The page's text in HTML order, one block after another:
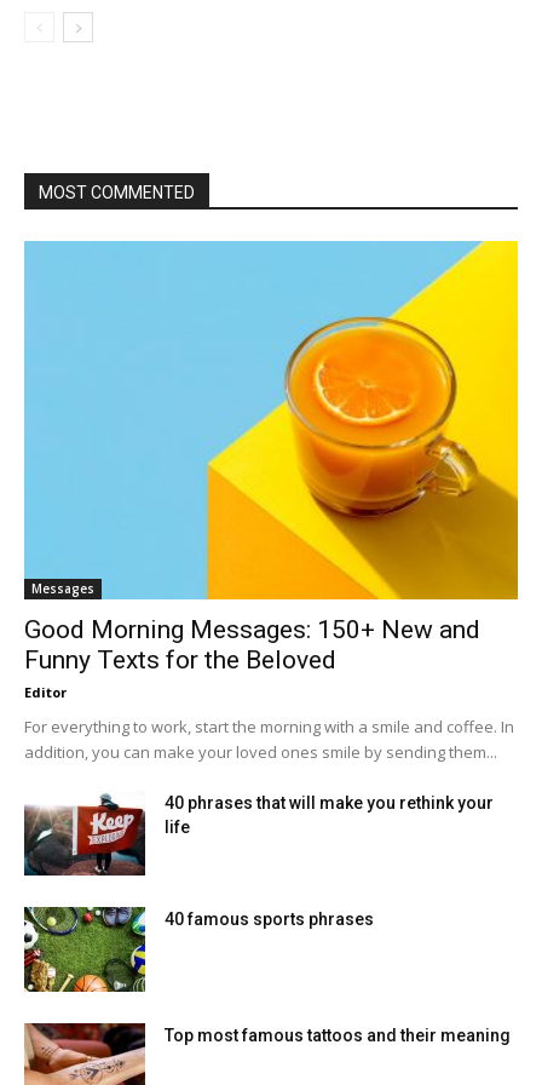
MOST COMMENTED
Messages
Good Morning Messages: 150+ New and
Funny Texts for the Beloved
Editor
For everything to work, start the morning with a smile and coffee. In
addition, you can make your loved ones smile by sending them...
40 phrases that will make you rethink your
life
40 famous sports phrases
Top most famous tattoos and their meaning